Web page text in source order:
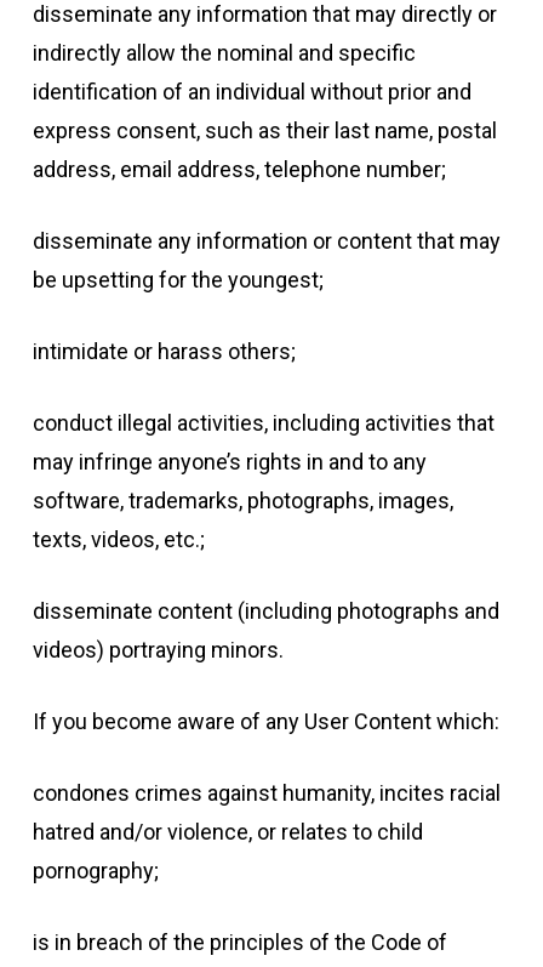
disseminate any information that may directly or
indirectly allow the nominal and specific
identification of an individual without prior and
express consent, such as their last name, postal
address, email address, telephone number;
disseminate any information or content that may
be upsetting for the youngest;
intimidate or harass others;
conduct illegal activities, including activities that
may infringe anyone’s rights in and to any
software, trademarks, photographs, images,
texts, videos, etc.;
disseminate content (including photographs and
videos) portraying minors.
If you become aware of any User Content which:
condones crimes against humanity, incites racial
hatred and/or violence, or relates to child
pornography;
is in breach of the principles of the Code of